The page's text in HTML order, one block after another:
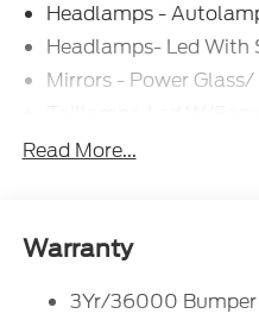
Headlamps -
Headlamps- Led With
Mirrors - Power
Wipers - Rain-Sensing
Read More...
Warranty
3Yr/36000 Bumper